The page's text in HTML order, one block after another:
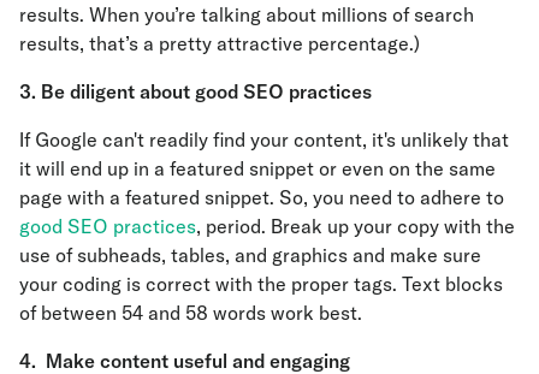
results. When you’re talking about millions of search
results, that’s a pretty attractive percentage.)
3. Be diligent about good SEO practices
If Google can't readily find your content, it's unlikely that
it will end up in a featured snippet or even on the same
page with a featured snippet. So, you need to adhere to
good SEO practices, period. Break up your copy with the
use of subheads, tables, and graphics and make sure
your coding is correct with the proper tags. Text blocks
of between 54 and 58 words work best.
4. Make content useful and engaging